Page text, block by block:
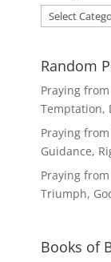
Categories
Random
Praying
Temptation,
Praying
Guidance,
Praying
Triumph,
Books of